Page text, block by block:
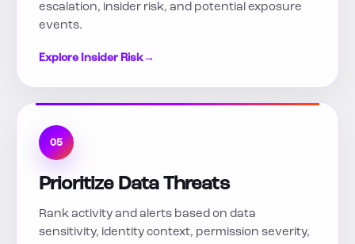
escalation, insider risk, and potential exposure
events.
Explore Insider Risk→
05
Prioritize Data Threats
Rank activity and alerts based on data
sensitivity, identity context, permission severity,